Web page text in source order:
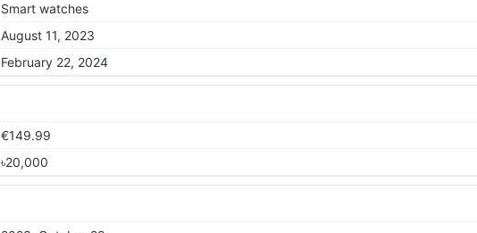
Smart watches
August 11, 2023
February 22, 2024
€149.99
৳20,000